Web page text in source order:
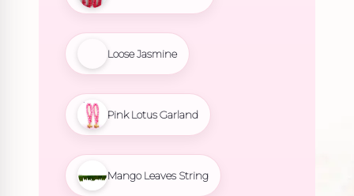
Loose Jasmine
Pink Lotus Garland
Mango Leaves String